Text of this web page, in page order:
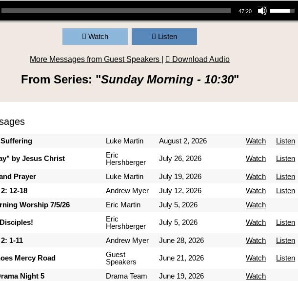
47:20
Watch Listen
More Messages from Guest Speakers Download Audio
From Series: "Sunday Morning - 10:30"
Luke Martin August 2, 2026 Watch Listen
by Jesus Christ
Eric
Hershberger
July 26, 2026 Watch Listen
Prayer Luke Martin July 19, 2026 Watch
Listen
12-18
Andrew Myer July 12, 2026 Watch
Listen
Worship 7/5/26
Eric Martin July 5, 2026 Watch
Eric
Hershberger
July 5, 2026 Watch Listen
1-11 Andrew Myer June 28, 2026 Watch Listen
Mercy Road
Guest
Speakers
June 21, 2026 Watch Listen
Night 5 Drama Team June 19, 2026
Watch